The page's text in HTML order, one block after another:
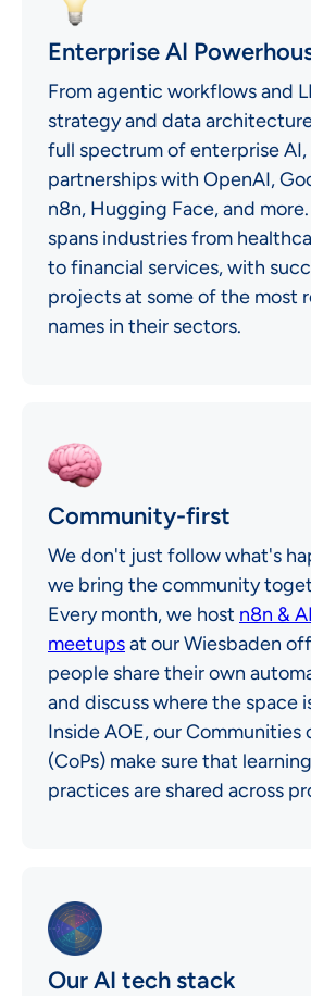
Enterprise AI
From agentic workflows and
strategy and data
full spectrum of enterprise
partnerships with OpenAI,
n8n, Hugging Face, and
spans industries from
to financial services, with
projects at some of the most
names in their sectors.
Community-first
We don't just follow what's
we bring the community
Every month, we host n8n &
meetupsat our Wiesbaden
people share their own
and discuss where the space
Inside AOE, our Communities
(CoPs) make sure that
practices are shared across
Our AI tech stack